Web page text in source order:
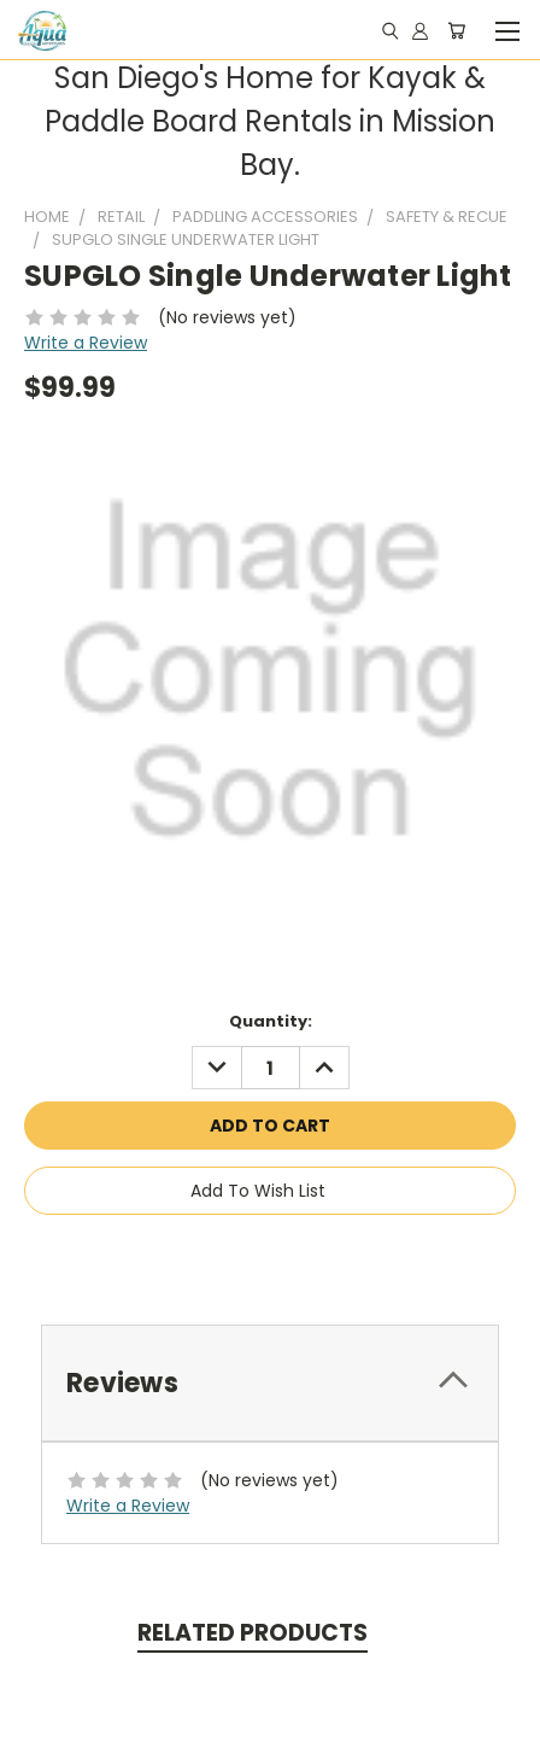
San Diego's Home for Kayak &
Paddle Board Rentals in Mission
Bay.
HOME RETAIL PADDLING ACCESSORIES
SAFETY & RECUE
SUPGLO SINGLE UNDERWATER LIGHT
SUPGLO Single Underwater Light
(No reviews yet)
Write a Review
$99.99
Quantity:
DECREASE
QUANTITY:
INCREASE
QUANTITY:
Add To Wish List
Reviews
(No reviews yet)
Write a Review
RELATED PRODUCTS